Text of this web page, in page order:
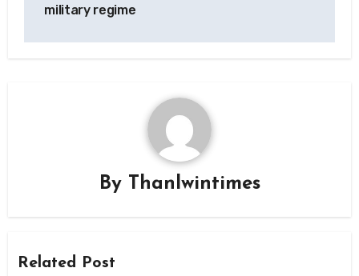
military regime
By Thanlwintimes
Related Post